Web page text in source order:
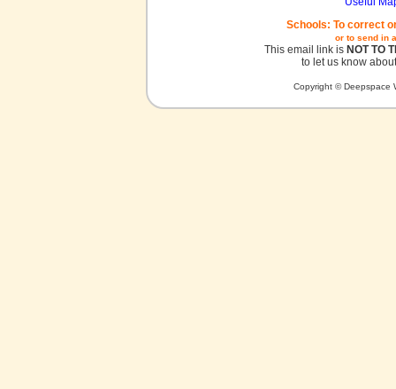
Schools: To correct
or to send in
This email link is NOT TO
to let us know
Copyright © Deepspace